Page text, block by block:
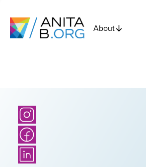
About